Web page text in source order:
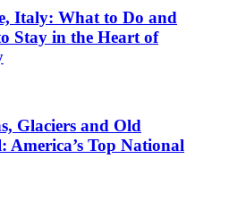
Italy: What to Do and
Stay in the Heart of
Glaciers and Old
America’s Top National